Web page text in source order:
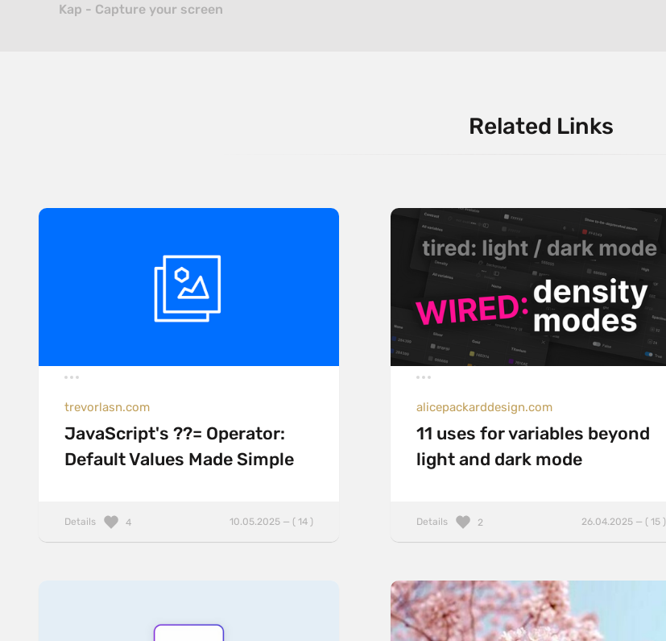
Kap - Capture your screen
Related Links
trevorlasn.com
JavaScript's ??= Operator:
Default Values Made Simple
Details 10.05.2025 — ( 14 )
4
alicepackarddesign.com
11 uses for variables beyond
light and dark mode
Details 26.04.2025 — ( 15 )
2